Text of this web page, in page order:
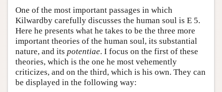
One of the most important passages in which
Kilwardby carefully discusses the human soul is E 5.
Here he presents what he takes to be the three more
important theories of the human soul, its substantial
nature, and its potentiae. I focus on the first of these
theories, which is the one he most vehemently
criticizes, and on the third, which is his own. They can
be displayed in the following way: